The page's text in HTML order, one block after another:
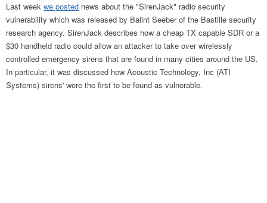
Last week we posted news about the "SirenJack" radio security
vulnerability which was released by Balint Seeber of the Bastille security
research agency. SirenJack describes how a cheap TX capable SDR or a
$30 handheld radio could allow an attacker to take over wirelessly
controlled emergency sirens that are found in many cities around the US.
In particular, it was discussed how Acoustic Technology, Inc (ATI
Systems) sirens' were the first to be found as vulnerable.